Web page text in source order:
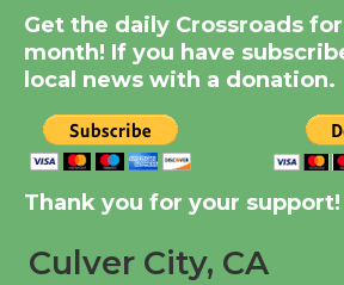
Get the daily Crossroads
month! If you have
local news with a donation.
Thank you for your support!
Culver City, CA